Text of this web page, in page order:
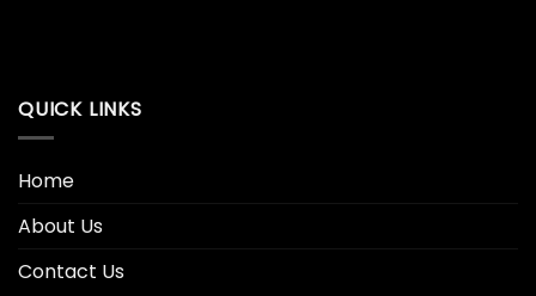
QUICK LINKS
Home
About Us
Contact Us